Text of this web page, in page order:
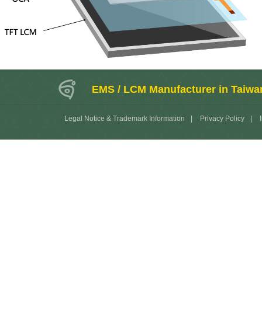
EMS / LCM Manufacturer in
Legal Notice & Trademark Information Privacy Policy